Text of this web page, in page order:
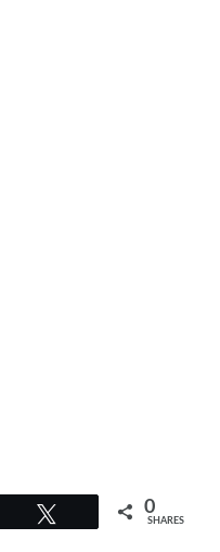
0
SHARES